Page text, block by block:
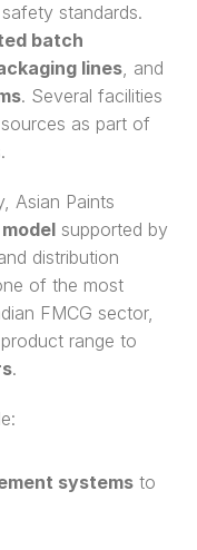
standards.
batch
lines
. Several facilities
sources as part of
Asian Paints
supported by
distribution
of the most
FMCG sector,
range to
.
systems to